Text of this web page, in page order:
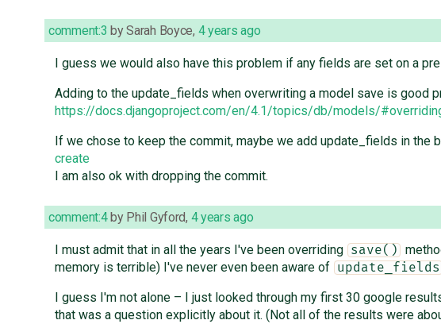
comment:3 bySarah Boyce, 4 years ago
I guess we would also have this problem if any fields are set on a
Adding to the update_fields when overwriting a model save is good
https://docs.djangoproject.com/en/4.1/topics/db/models/
If we chose to keep the commit, maybe we add update_fields in the
create
I am also ok with dropping the commit.
comment:4by Phil Gyford, 4 years ago
I must admit that in all the years I've been overriding save()
memory is terrible) I've never even been aware of
update_fields
I guess I'm not alone – I just looked through my first 30 google
that was a question explicitly about it. (Not all of the results were